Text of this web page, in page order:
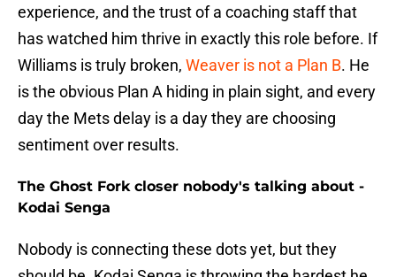
experience, and the trust of a coaching staff that
has watched him thrive in exactly this role before. If
Williams is truly broken, Weaver is not a Plan B. He
is the obvious Plan A hiding in plain sight, and every
day the Mets delay is a day they are choosing
sentiment over results.
The Ghost Fork closer nobody's talking about -
Kodai Senga
Nobody is connecting these dots yet, but they